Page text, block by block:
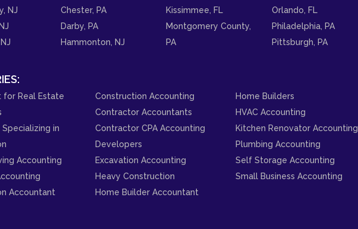
NJ
Chester, PA
Darby, PA
Hammonton, NJ
Kissimmee, FL
Montgomery County,
PA
Orlando, FL
Philadelphia, PA
Pittsburgh, PA
for Real Estate
in
Accounting
Accountant
Construction Accounting
Contractor Accountants
Contractor CPA Accounting
Developers
Excavation Accounting
Heavy Construction
Home Builder Accountant
Home Builders
HVAC Accounting
Kitchen Renovator Accounting
Plumbing Accounting
Self Storage Accounting
Small Business Accounting